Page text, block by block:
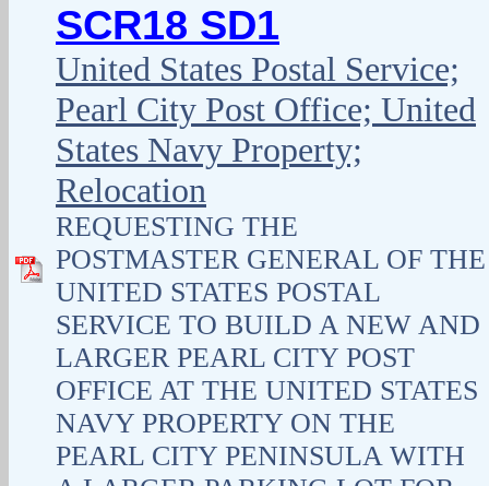
SCR18 SD1
United States Postal Service;
Pearl City Post Office; United
States Navy Property;
Relocation
REQUESTING THE
POSTMASTER GENERAL OF THE
UNITED STATES POSTAL
SERVICE TO BUILD A NEW AND
LARGER PEARL CITY POST
OFFICE AT THE UNITED STATES
NAVY PROPERTY ON THE
PEARL CITY PENINSULA WITH